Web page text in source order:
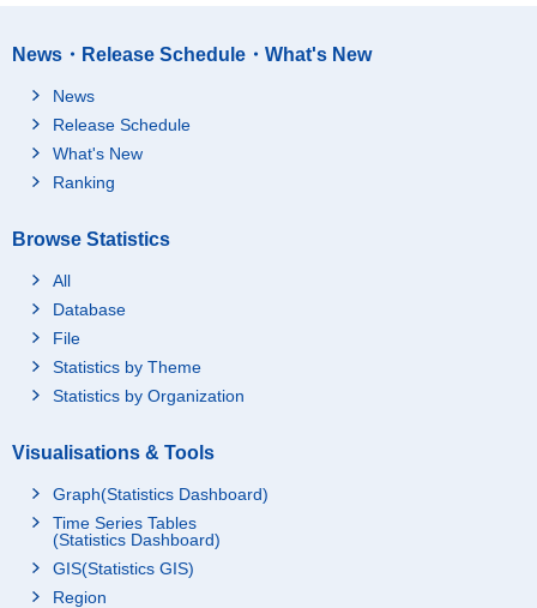
News・Release Schedule・What's New
News
Release Schedule
What's New
Ranking
Browse Statistics
All
Database
File
Statistics by Theme
Statistics by Organization
Visualisations & Tools
Graph(Statistics Dashboard)
Time Series Tables
(Statistics Dashboard)
GIS(Statistics GIS)
Region